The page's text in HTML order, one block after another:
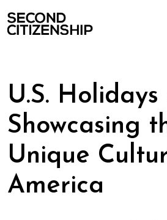
U.S. Holidays
Showcasing
Unique
America